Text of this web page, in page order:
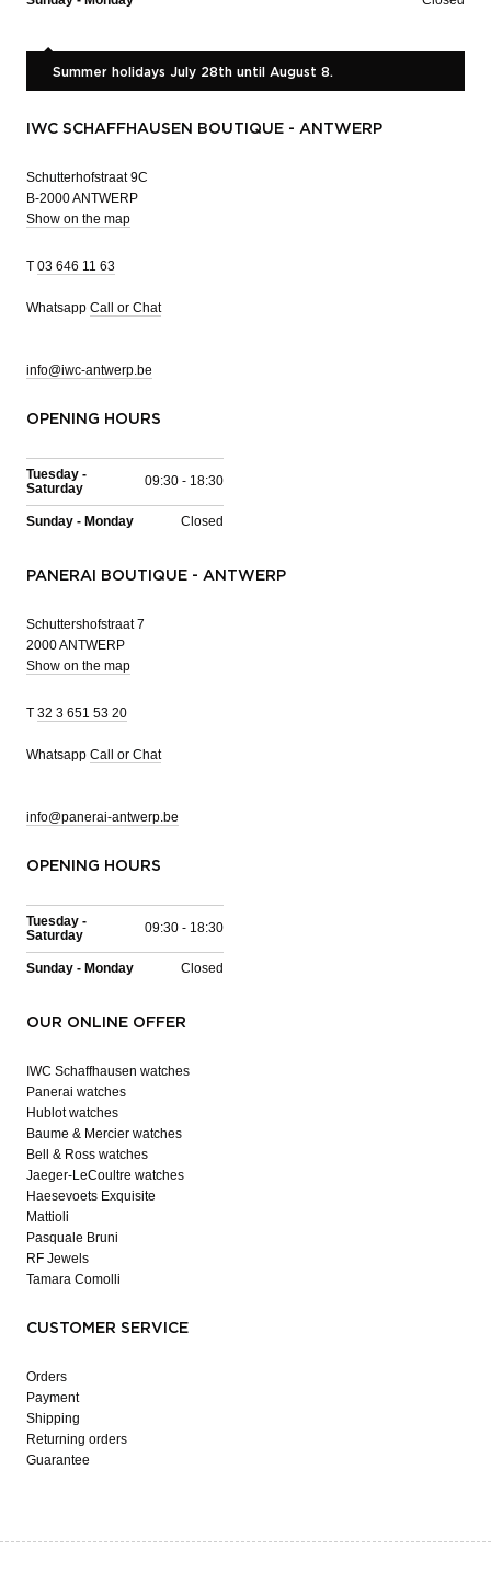
Summer holidays July 28th until August 8.
IWC SCHAFFHAUSEN BOUTIQUE - ANTWERP
Schutterhofstraat 9C
B-2000 ANTWERP
Show on the map
T 03 646 11 63
Whatsapp Call or Chat
info@iwc-antwerp.be
OPENING HOURS
Tuesday -
Saturday
09:30 - 18:30
Sunday - Monday Closed
PANERAI BOUTIQUE - ANTWERP
Schuttershofstraat 7
2000 ANTWERP
Show on the map
T 32 3 651 53 20
Whatsapp Call or Chat
info@panerai-antwerp.be
OPENING HOURS
Tuesday -
Saturday
09:30 - 18:30
Sunday - Monday Closed
OUR ONLINE OFFER
IWC Schaffhausen watches
Panerai watches
Hublot watches
Baume & Mercier watches
Bell & Ross watches
Jaeger-LeCoultre watches
Haesevoets Exquisite
Mattioli
Pasquale Bruni
RF Jewels
Tamara Comolli
CUSTOMER SERVICE
Orders
Payment
Shipping
Returning orders
Guarantee